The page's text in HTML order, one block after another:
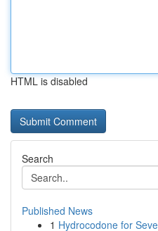
HTML is disabled
Search
Published News
1 Hydrocodone for